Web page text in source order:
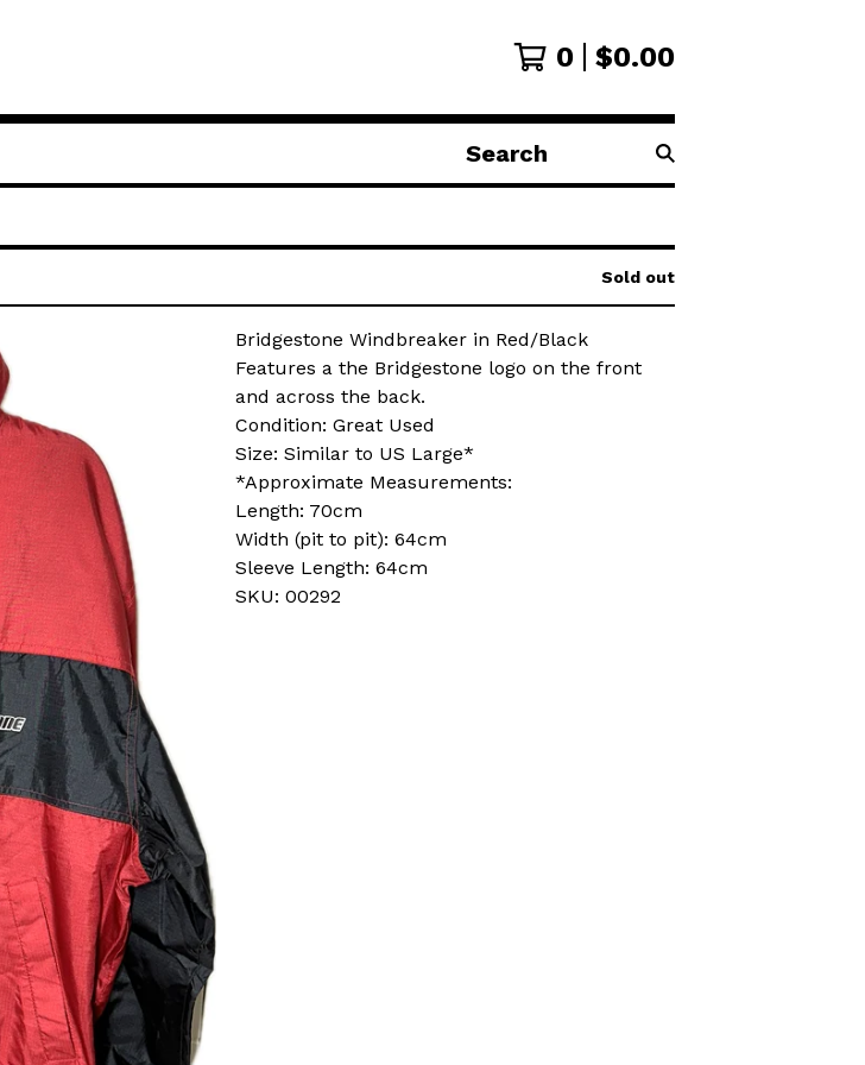
0 $0.00
Search
products
Sold out
Bridgestone Windbreaker in Red/Black
Features a the Bridgestone logo on the front
and across the back.
Condition: Great Used
Size: Similar to US Large*
*Approximate Measurements:
Length: 70cm
Width (pit to pit): 64cm
Sleeve Length: 64cm
SKU: 00292